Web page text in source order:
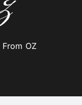
OZ